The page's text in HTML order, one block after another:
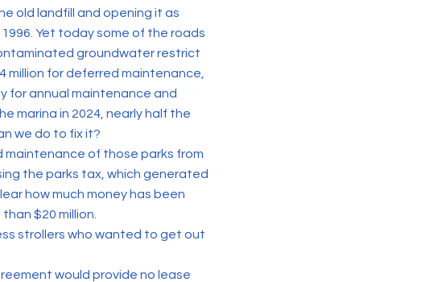
old landfill and opening it as
Yet today some of the roads
groundwater restrict
for deferred maintenance,
for annual maintenance and
marina in 2024, nearly half the
we do to fix it?
of those parks from
the parks tax, which generated
how much money has been
$20 million.
strollers who wanted to get out
would provide no lease